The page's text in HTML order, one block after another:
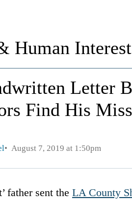
Human Interest
Letter
Find His
August 7, 2019 at 1:50pm
father sent the LA County